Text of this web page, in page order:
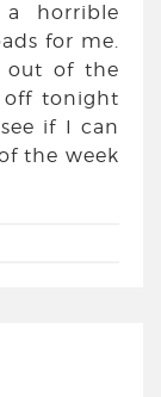
horrible
for me.
out of the
tonight
if I can
the week